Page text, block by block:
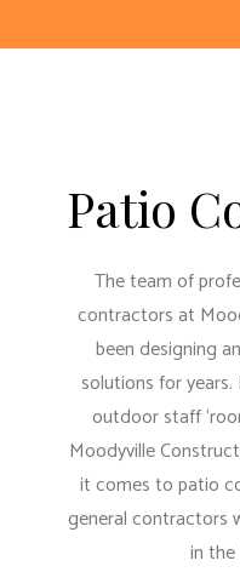
Patio
The team of
contractors at
been designing
solutions for
outdoor staff
Moodyville
it comes to patio
general contractors
in